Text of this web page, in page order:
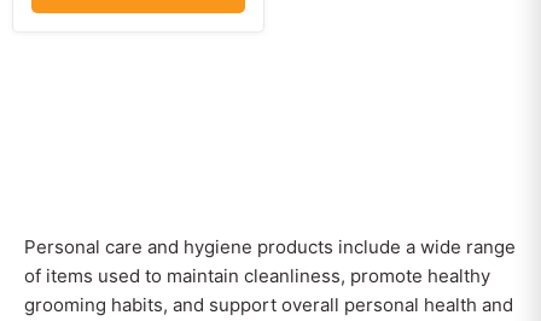
Personal care and hygiene products include a wide range
of items used to maintain cleanliness, promote healthy
grooming habits, and support overall personal health and